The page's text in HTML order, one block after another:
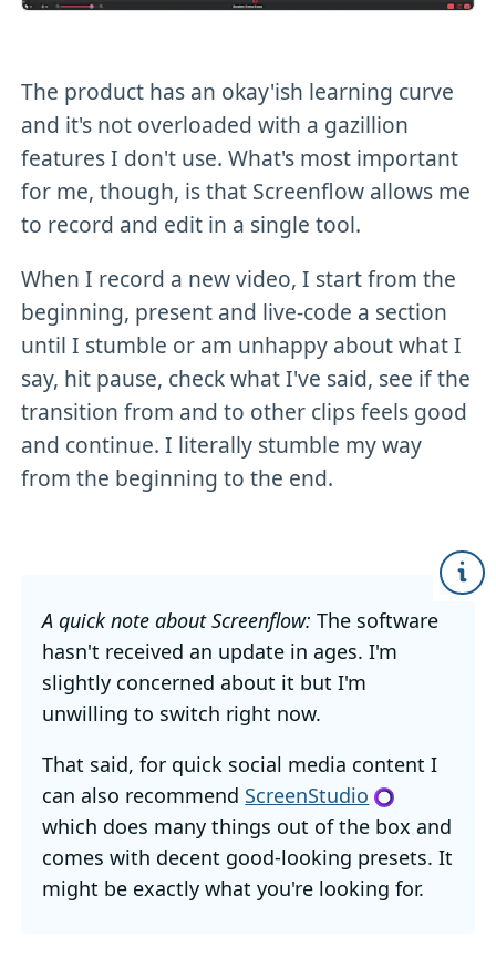
The product has an okay'ish learning curve
and it's not overloaded with a gazillion
features I don't use. What's most important
for me, though, is that Screenflow allows me
to record and edit in a single tool.
When I record a new video, I start from the
beginning, present and live-code a section
until I stumble or am unhappy about what I
say, hit pause, check what I've said, see if the
transition from and to other clips feels good
and continue. I literally stumble my way
from the beginning to the end.
A quick note about Screenflow: The software
hasn't received an update in ages. I'm
slightly concerned about it but I'm
unwilling to switch right now.
That said, for quick social media content I
can also recommend ScreenStudio
which does many things out of the box and
comes with decent good-looking presets. It
might be exactly what you're looking for.